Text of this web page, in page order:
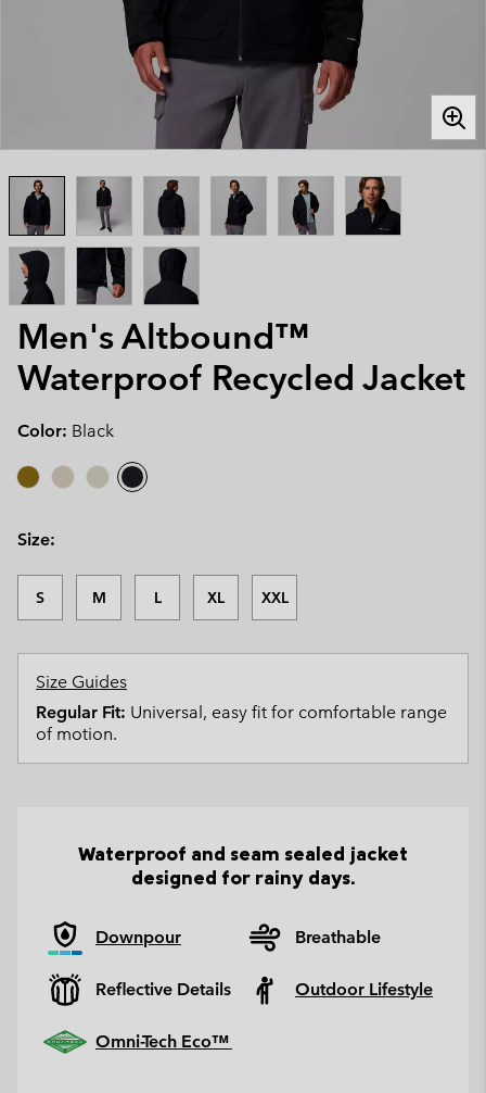
Men's Altbound™
Waterproof Recycled Jacket
Color: Black
Size:
S M L XL XXL
Size Guides
Regular Fit: Universal, easy fit for comfortable range
of motion.
Waterproof and seam sealed jacket
designed for rainy days.
Downpour Breathable
Reflective Details Outdoor Lifestyle
Omni-Tech Eco™